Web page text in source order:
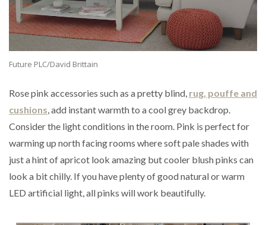
Future PLC/David Brittain
Rose pink accessories such as a pretty blind, rug, pouffe and
cushions , add instant warmth to a cool grey backdrop.
Consider the light conditions in the room. Pink is perfect for
warming up north facing rooms where soft pale shades with
just a hint of apricot look amazing but cooler blush pinks can
look a bit chilly. If you have plenty of good natural or warm
LED artificial light, all pinks will work beautifully.